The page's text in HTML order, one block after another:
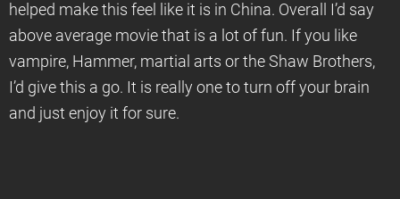
helped make this feel like it is in China. Overall I’d say
above average movie that is a lot of fun. If you like
vampire, Hammer, martial arts or the Shaw Brothers,
I’d give this a go. It is really one to turn off your brain
and just enjoy it for sure.